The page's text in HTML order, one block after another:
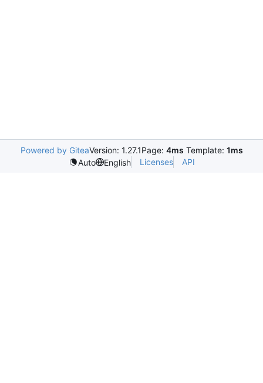
Powered by GiteaVersion: 1.27.1Page: 4ms Template: 1ms
Auto
English Licenses API